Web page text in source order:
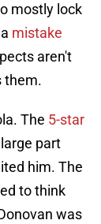
mostly lock
mistake
aren't
them.
The 5-star
part
him. The
to think
was